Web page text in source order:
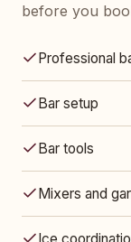
before you
Professional
Bar setup
Bar tools
Mixers and